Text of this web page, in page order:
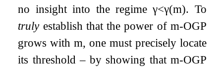
no insight into the regimeγ<γ(m). To
trulyestablish that the power of m-OGP
grows withm, one must precisely locate
its threshold – by showing that m-OGP